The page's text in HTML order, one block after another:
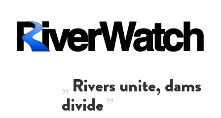
Rivers unite, dams
divide